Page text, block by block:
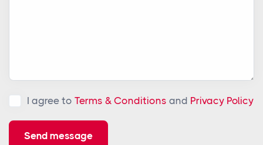
I agree to Terms & Conditions and Privacy Policy
Send message